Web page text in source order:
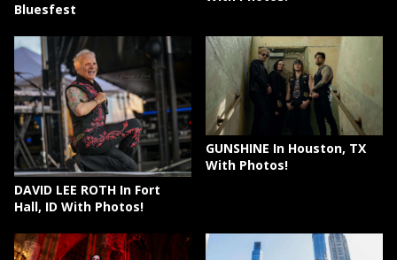
Bluesfest
DAVID LEE ROTH In Fort
Hall, ID With Photos!
GUNSHINE In Houston, TX
With Photos!